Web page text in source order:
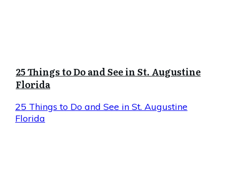
25 Things to Do and See in St. Augustine
Florida
25 Things to Do and See in St. Augustine
Florida